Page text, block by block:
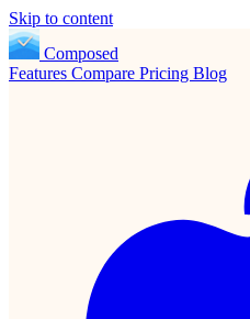
Skip to content
Composed
Features Compare Pricing Blog